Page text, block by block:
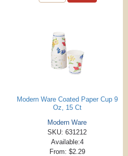
Modern Ware Coated Paper Cup 9
Oz, 15 Ct
Modern Ware
SKU: 631212
Available:4
From: $2.29